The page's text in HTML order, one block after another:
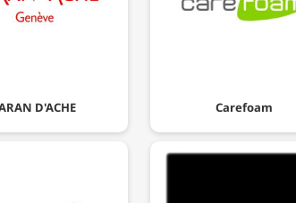
D'ACHE Carefoam